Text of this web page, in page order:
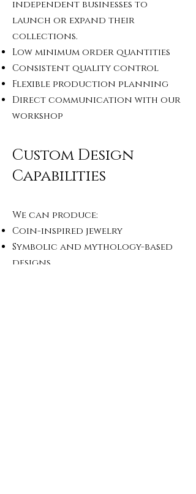
independent businesses to
launch or expand their
collections.
Low minimum order quantities
Consistent quality control
Flexible production planning
Direct communication with our
workshop
Custom Design
Capabilities
We can produce:
Coin-inspired jewelry
Symbolic and mythology-based
designs